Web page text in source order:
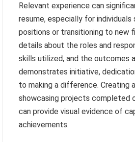
Relevant experience can
resume, especially for
positions or transitioning to new
details about the roles and
skills utilized, and the outcomes
demonstrates initiative,
to making a difference. Creating
showcasing projects completed
can provide visual evidence of
achievements.